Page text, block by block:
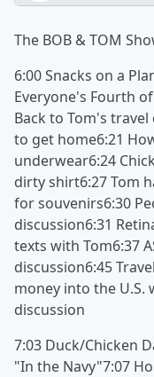
The BOB & TOM
6:00 Snacks on a
Everyone's Fourth
Back to Tom's
to get home6:21
underwear6:24
dirty shirt6:27 Tom
for souvenirs6:30
discussion6:31
texts with Tom6:37
discussion6:45
money into the U.S.
discussion
7:03 Duck/Chicken
"In the Navy"7:07